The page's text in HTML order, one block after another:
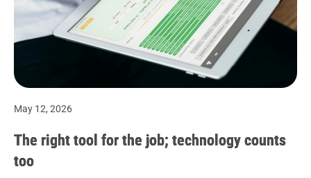
May 12, 2026
The right tool for the job; technology counts
too